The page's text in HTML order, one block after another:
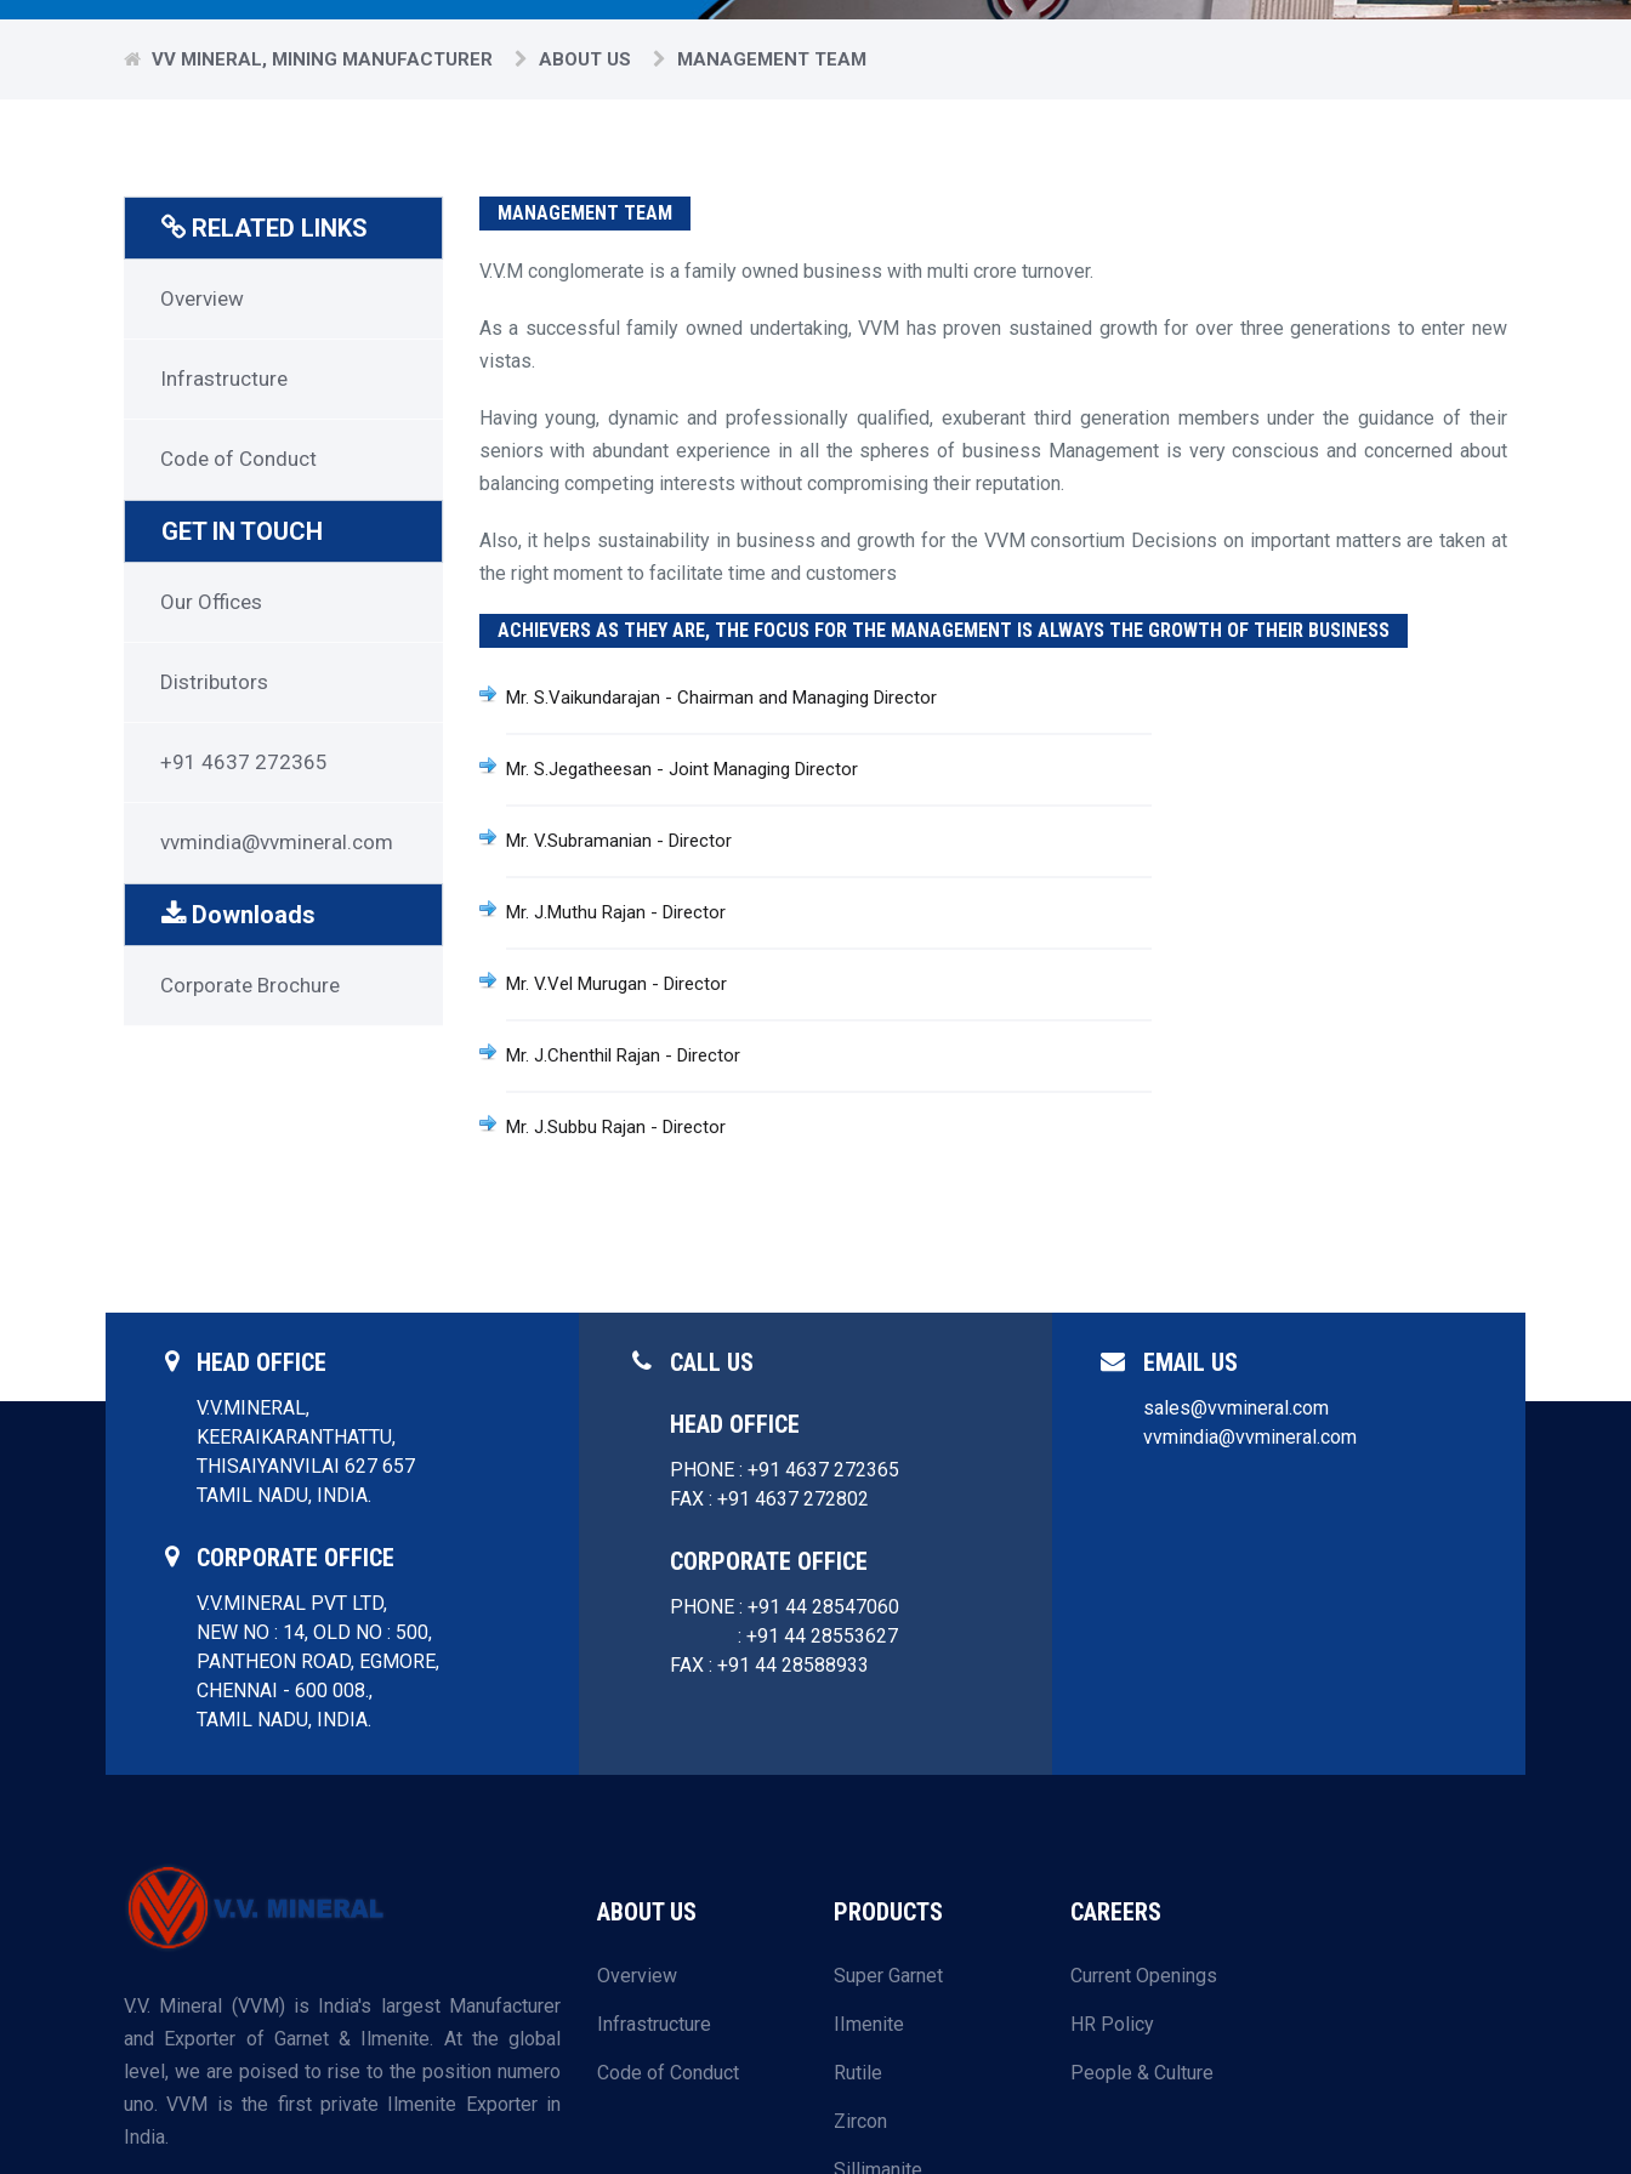
VV MINERAL, MINING MANUFACTURER ABOUT US MANAGEMENT TEAM
MANAGEMENT TEAM
V.V.M conglomerate is a family owned business with multi crore turnover.
As a successful family owned undertaking, VVM has proven sustained growth for over three generations to enter new
vistas.
Having young, dynamic and professionally qualified, exuberant third generation members under the guidance of their
seniors with abundant experience in all the spheres of business Management is very conscious and concerned about
balancing competing interests without compromising their reputation.
Also, it helps sustainability in business and growth for the VVM consortium Decisions on important matters are taken at
the right moment to facilitate time and customers
ACHIEVERS AS THEY ARE, THE FOCUS FOR THE MANAGEMENT IS ALWAYS THE GROWTH OF THEIR BUSINESS
Mr. S.Vaikundarajan - Chairman and Managing Director
Mr. S.Jegatheesan - Joint Managing Director
Mr. V.Subramanian - Director
Mr. J.Muthu Rajan - Director
Mr. V.Vel Murugan - Director
Mr. J.Chenthil Rajan - Director
Mr. J.Subbu Rajan - Director
RELATED LINKS
About
Menu
Overview
Infrastructure
Code of Conduct
GET IN TOUCH
Get
Touch
Our Offices
Distributors
+91 4637 272365
vvmindia@vvmineral.com
Downloads
Downloads
Corporate Brochure
HEAD OFFICE
V.V.MINERAL,
KEERAIKARANTHATTU,
THISAIYANVILAI 627 657
TAMIL NADU, INDIA.
CORPORATE OFFICE
V.V.MINERAL PVT LTD,
NEW NO : 14, OLD NO : 500,
PANTHEON ROAD, EGMORE,
CHENNAI - 600 008.,
TAMIL NADU, INDIA.
CALL US
HEAD OFFICE
PHONE : +91 4637 272365
FAX : +91 4637 272802
CORPORATE OFFICE
PHONE : +91 44 28547060
: +91 44 28553627
FAX : +91 44 28588933
EMAIL US
sales@vvmineral.com
vvmindia@vvmineral.com
V.V. Mineral (VVM) is India's largest Manufacturer
and Exporter of Garnet & Ilmenite. At the global
level, we are poised to rise to the position numero
uno. VVM is the first private Ilmenite Exporter in
India.
ABOUT US
Overview
Infrastructure
Code of Conduct
PRODUCTS
Super Garnet
IImenite
Rutile
Zircon
CAREERS
Current Openings
HR Policy
People & Culture